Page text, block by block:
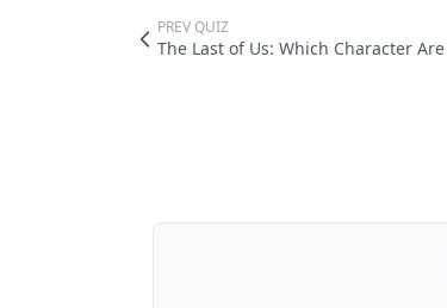
PREV QUIZ
The Last of Us: Which Character